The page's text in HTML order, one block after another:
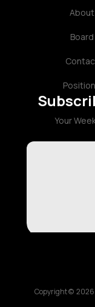
About
Board
Your
Copyright © 2026